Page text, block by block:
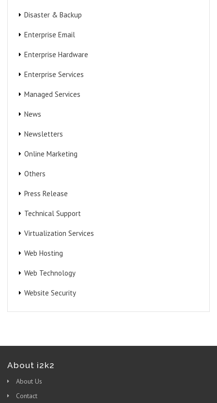
Disaster & Backup
Enterprise Email
Enterprise Hardware
Enterprise Services
Managed Services
News
Newsletters
Online Marketing
Others
Press Release
Technical Support
Virtualization Services
Web Hosting
Web Technology
Website Security
About i2k2
About Us
Contact